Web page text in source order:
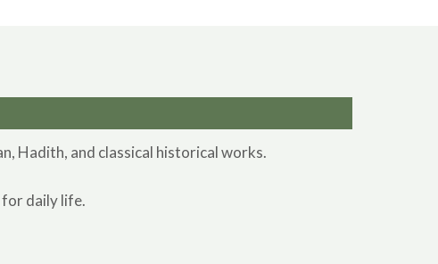
Hadith, and classical historical works.
daily life.